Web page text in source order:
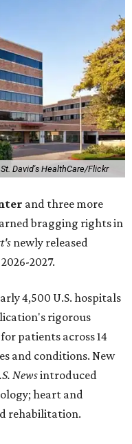
St. David's HealthCare/Flickr
and three more
bragging rights in
newly released
2027.
4,500 U.S. hospitals
rigorous
patients across 14
and conditions. New
Newsintroduced
heart and
rehabilitation.